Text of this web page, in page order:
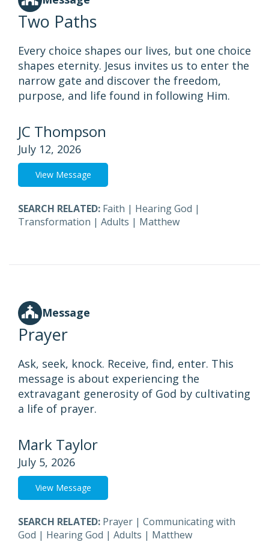
Two Paths
Every choice shapes our lives, but one choice
shapes eternity. Jesus invites us to enter the
narrow gate and discover the freedom,
purpose, and life found in following Him.
JC Thompson
July 12, 2026
View Message
SEARCH RELATED: Faith | Hearing God |
Transformation | Adults | Matthew
Message
Prayer
Ask, seek, knock. Receive, find, enter. This
message is about experiencing the
extravagant generosity of God by cultivating
a life of prayer.
Mark Taylor
July 5, 2026
View Message
SEARCH RELATED: Prayer | Communicating with
God | Hearing God | Adults | Matthew